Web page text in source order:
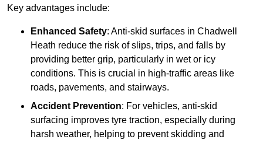
Key advantages include:
Enhanced Safety: Anti-skid surfaces in Chadwell
Heath reduce the risk of slips, trips, and falls by
providing better grip, particularly in wet or icy
conditions. This is crucial in high-traffic areas like
roads, pavements, and stairways.
Accident Prevention: For vehicles, anti-skid
surfacing improves tyre traction, especially during
harsh weather, helping to prevent skidding and